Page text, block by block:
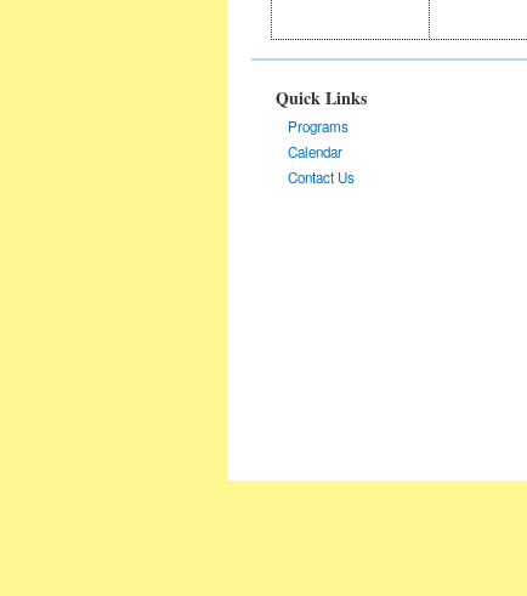
Quick Links
Programs
Calendar
Contact Us